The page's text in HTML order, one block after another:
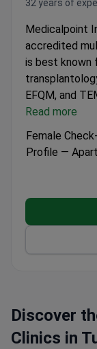
32 years of
Medicalpoint
accredited
is best known
EFQM, and
and 1,200
subspecialties.
from CIS
200
Read more
Female
Profile —
Discover
Clinics in